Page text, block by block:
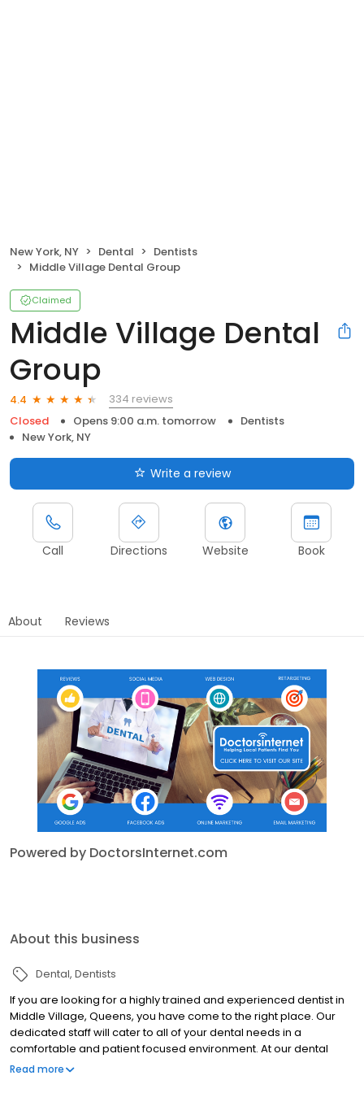
New York, NY Dental
Dentists
Middle Village Dental Group
Claimed
Middle Village Dental
Group
4.4
334 reviews
Closed
Opens 9:00 a.m. tomorrow
Dentists
New York, NY
Write a review
Call Directions Website Book
About Reviews
Powered by DoctorsInternet.com
About this business
Dental Dentists
If you are looking for a highly trained and experienced dentist in
Middle Village, Queens, you have come to the right place. Our
dedicated staff will cater to all of your dental needs in a
comfortable and patient focused environment. At our dental
practice, you will receive the highest quality dental treatment. We
Read more